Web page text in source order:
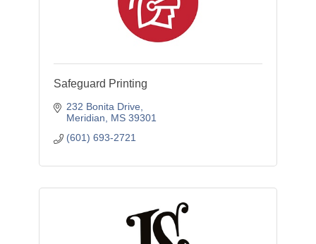
Safeguard Printing
232 Bonita Drive
Meridian
MS 39301
(601) 693-2721